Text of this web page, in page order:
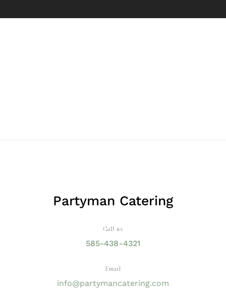
Partyman Catering
Call us
585-438-4321
Email
info@partymancatering.com